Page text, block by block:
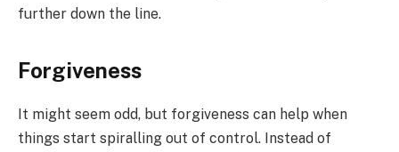
further down the line.
Forgiveness
It might seem odd, but forgiveness can help when
things start spiralling out of control. Instead of